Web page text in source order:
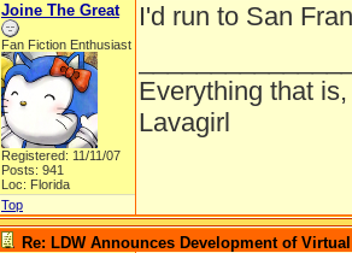
Joine The Great
Fan Fiction Enthusiast
Registered: 11/11/07
Posts: 941
Loc: Florida
I'd run to San
Everything that
Lavagirl
Top
Re: LDW Announces Development of